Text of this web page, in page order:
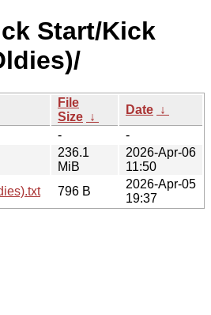
Start/Kick
File
Size ↓
Date ↓
-
-
236.1
MiB
2026-Apr-06
11:50
796 B
2026-Apr-05
19:37